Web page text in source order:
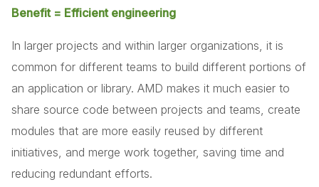
Benefit = Efficient engineering
In larger projects and within larger organizations, it is
common for different teams to build different portions of
an application or library. AMD makes it much easier to
share source code between projects and teams, create
modules that are more easily reused by different
initiatives, and merge work together, saving time and
reducing redundant efforts.